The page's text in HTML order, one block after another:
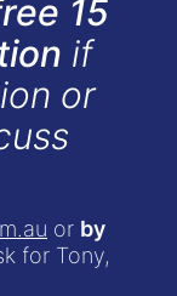
15
if
or
or by
for Tony,